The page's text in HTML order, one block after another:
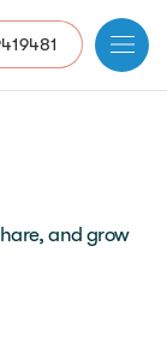
and grow